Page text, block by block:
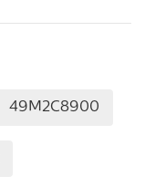
49M2C8900